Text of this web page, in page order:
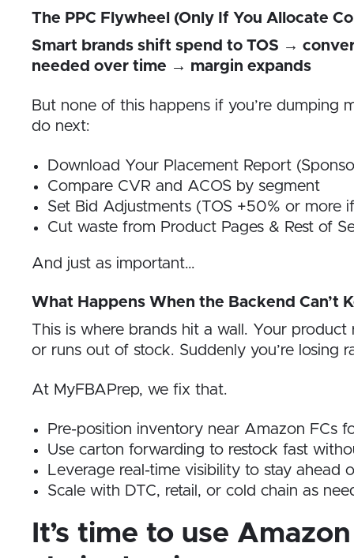
The PPC Flywheel (Only If You Allocate
Smart brands shift spend to TOS →
needed over time → margin expands
But none of this happens if you’re dumping
do next:
Download Your Placement Report
Compare CVR and ACOS by segment
Set Bid Adjustments (TOS +50% or more
Cut waste from Product Pages & Rest of
And just as important…
What Happens When the Backend Can’t
This is where brands hit a wall. Your
or runs out of stock. Suddenly you’re losing
At MyFBAPrep, we fix that.
Pre-position inventory near Amazon FCs
Use carton forwarding to restock fast
Leverage real-time visibility to stay ahead
Scale with DTC, retail, or cold chain as
It’s time to use